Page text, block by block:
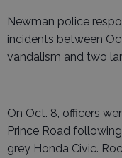
Newman police
incidents between
vandalism and two
On Oct. 8, officers
Prince Road
grey Honda Civic.